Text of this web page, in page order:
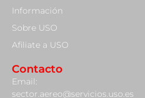
Información
Sobre USO
Afiliate a USO
Contacto
Email:
sector.aereo@servicios.uso.es